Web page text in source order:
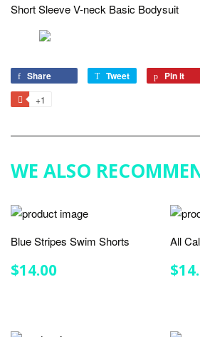
Short Sleeve V-neck Basic Bodysuit
Share Tweet
Tweet Pin it
+1
WE ALSO
Blue Stripes Swim Shorts
REGULAR
PRICE
$14.00
All